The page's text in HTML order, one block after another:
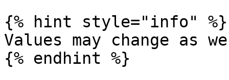
{% hint style="info" %}
Values may change as
{% endhint %}